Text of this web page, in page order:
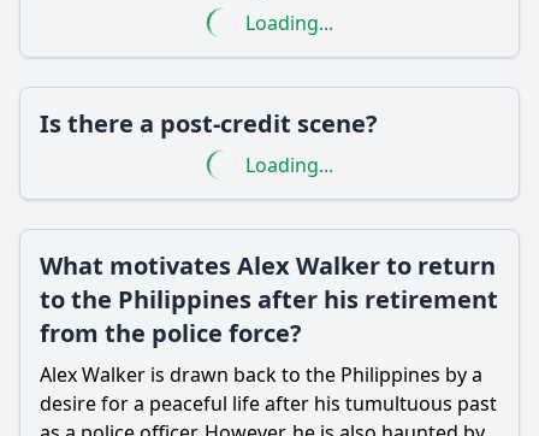
Loading...
Is there a post-credit scene?
Loading...
What motivates Alex Walker to return
to the Philippines after his retirement
from the police force?
Alex Walker is drawn back to the Philippines by a
desire for a peaceful life after his tumultuous past